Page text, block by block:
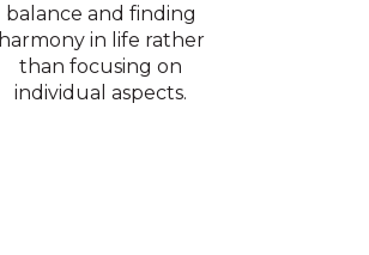
balance and finding
harmony in life rather
than focusing on
individual aspects.